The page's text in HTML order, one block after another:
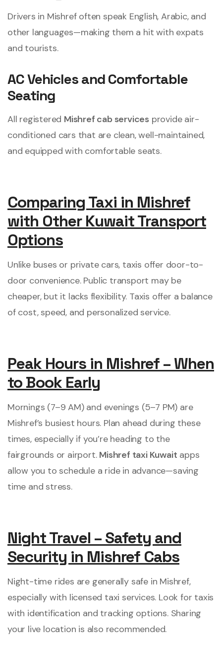
Drivers in Mishref often speak English, Arabic, and
other languages—making them a hit with expats
and tourists.
AC Vehicles and Comfortable
Seating
All registered Mishref cab services provide air-
conditioned cars that are clean, well-maintained,
and equipped with comfortable seats.
Comparing Taxi in Mishref
with Other Kuwait Transport
Options
Unlike buses or private cars, taxis offer door-to-
door convenience. Public transport may be
cheaper, but it lacks flexibility. Taxis offer a balance
of cost, speed, and personalized service.
Peak Hours in Mishref – When
to Book Early
Mornings (7–9 AM) and evenings (5–7 PM) are
Mishref’s busiest hours. Plan ahead during these
times, especially if you’re heading to the
fairgrounds or airport. Mishref taxi Kuwait apps
allow you to schedule a ride in advance—saving
time and stress.
Night Travel – Safety and
Security in Mishref Cabs
Night-time rides are generally safe in Mishref,
especially with licensed taxi services. Look for taxis
with identification and tracking options. Sharing
your live location is also recommended.